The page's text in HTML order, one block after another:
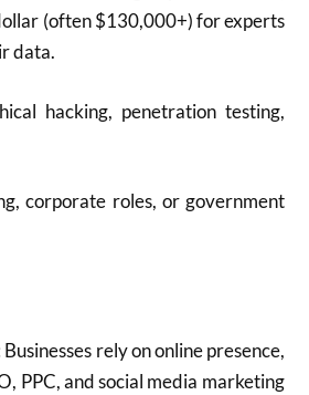
(often $130,000+) for experts
data.
hacking, penetration testing,
corporate roles, or government
Businesses rely on online presence,
PPC, and social media marketing